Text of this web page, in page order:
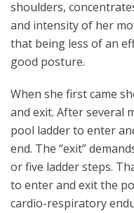
shoulders,
and intensity of her
that being less of an
good posture.
When she first came
and exit. After several
pool ladder to enter
end. The “exit”
or five ladder steps.
to enter and exit the
cardio-respiratory